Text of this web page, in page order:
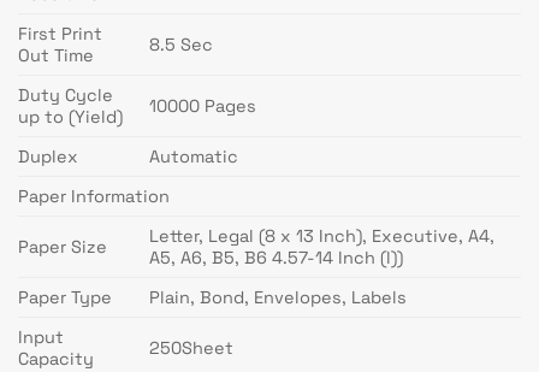
First Print
Out Time
8.5 Sec
Duty Cycle
up to (Yield)
10000 Pages
Duplex
Automatic
Paper Information
Paper Size
Letter, Legal (8 x 13 Inch), Executive, A4,
A5, A6, B5, B6 4.57-14 Inch (l))
Paper Type
Plain, Bond, Envelopes, Labels
Input
Capacity
250Sheet